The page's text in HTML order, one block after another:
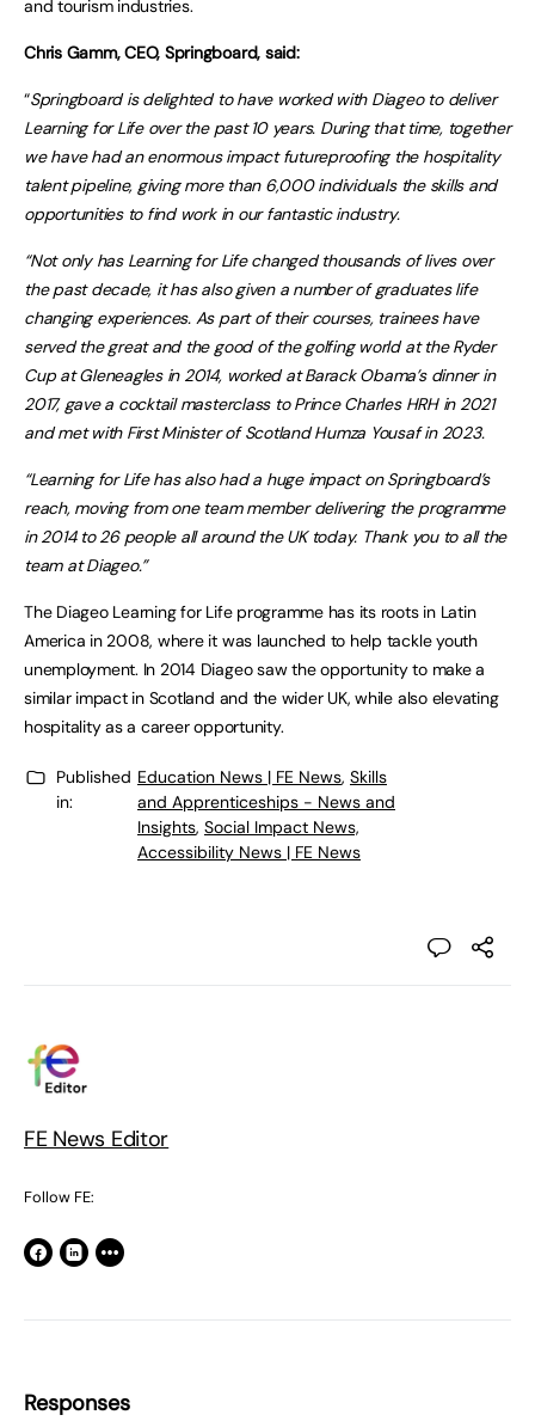
and tourism industries.
Chris Gamm, CEO, Springboard, said:
“Springboard is delighted to have worked with Diageo to deliver
Learning for Life over the past 10 years. During that time, together
we have had an enormous impact futureproofing the hospitality
talent pipeline, giving more than 6,000 individuals the skills and
opportunities to find work in our fantastic industry.
“Not only has Learning for Life changed thousands of lives over
the past decade, it has also given a number of graduates life
changing experiences. As part of their courses, trainees have
served the great and the good of the golfing world at the Ryder
Cup at Gleneagles in 2014, worked at Barack Obama’s dinner in
2017, gave a cocktail masterclass to Prince Charles HRH in 2021
and met with First Minister of Scotland Humza Yousaf in 2023.
“Learning for Life has also had a huge impact on Springboard’s
reach, moving from one team member delivering the programme
in 2014 to 26 people all around the UK today. Thank you to all the
team at Diageo.”
The Diageo Learning for Life programme has its roots in Latin
America in 2008, where it was launched to help tackle youth
unemployment. In 2014 Diageo saw the opportunity to make a
similar impact in Scotland and the wider UK, while also elevating
hospitality as a career opportunity.
Published
in:
Education News | FE News, Skills
and Apprenticeships - News and
Insights, Social Impact News,
Accessibility News | FE News
FE News Editor
Follow FE:
Responses